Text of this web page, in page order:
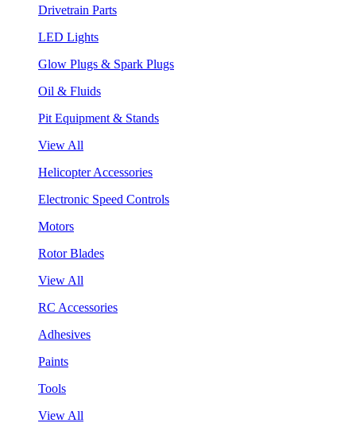
Drivetrain Parts
LED Lights
Glow Plugs & Spark Plugs
Oil & Fluids
Pit Equipment & Stands
View All
Helicopter Accessories
Electronic Speed Controls
Motors
Rotor Blades
View All
RC Accessories
Adhesives
Paints
Tools
View All